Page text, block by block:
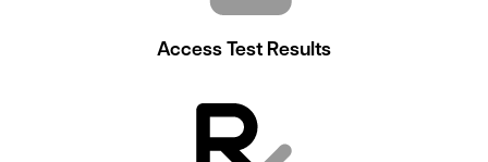
Access Test Results